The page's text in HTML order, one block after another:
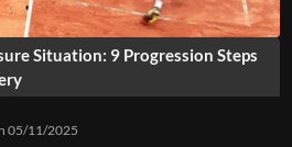
Situation: 9 Progression Steps
05/11/2025